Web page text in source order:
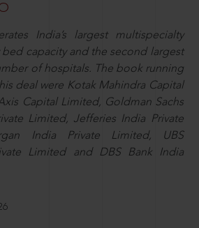
India’s largest multispecialty
capacity and the second largest
of hospitals. The book running
deal were Kotak Mahindra Capital
Capital Limited, Goldman Sachs
Limited, Jefferies India Private
India Private Limited, UBS
Limited and DBS Bank India